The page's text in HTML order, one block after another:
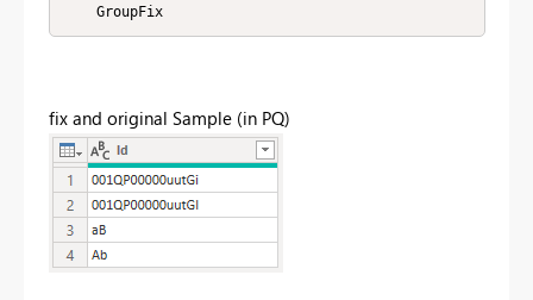
    GroupFix
fix and original Sample (in PQ)